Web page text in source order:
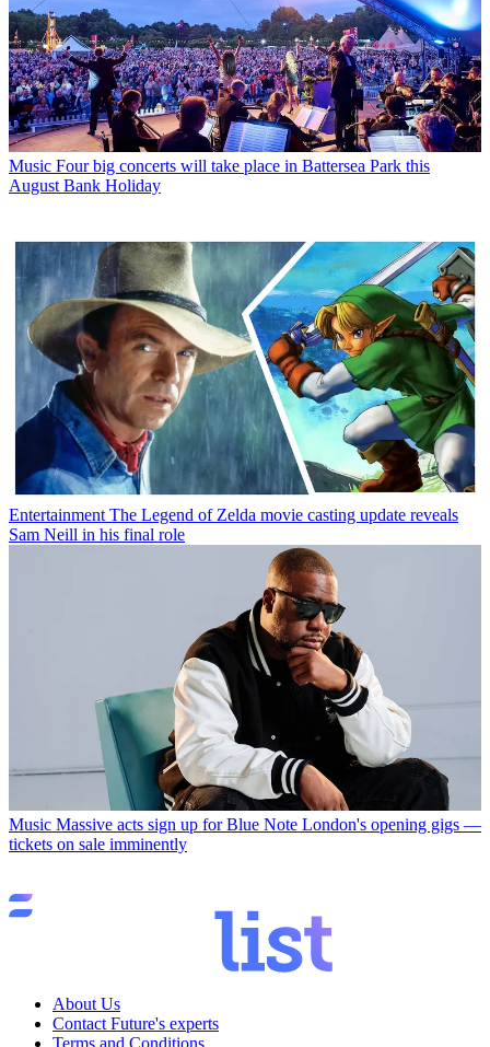
Music Four big concerts will take place in Battersea Park this
August Bank Holiday
Entertainment The Legend of Zelda movie casting update reveals
Sam Neill in his final role
Music Massive acts sign up for Blue Note London's opening gigs —
tickets on sale imminently
About Us
Contact Future's experts
Terms and Conditions